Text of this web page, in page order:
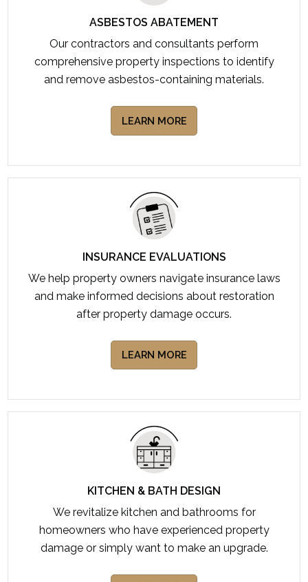
ASBESTOS ABATEMENT
Our contractors and consultants perform
comprehensive property inspections to identify
and remove asbestos-containing materials.
LEARN MORE
INSURANCE EVALUATIONS
We help property owners navigate insurance laws
and make informed decisions about restoration
after property damage occurs.
LEARN MORE
KITCHEN & BATH DESIGN
We revitalize kitchen and bathrooms for
homeowners who have experienced property
damage or simply want to make an upgrade.